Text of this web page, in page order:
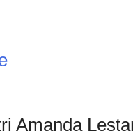
Amanda